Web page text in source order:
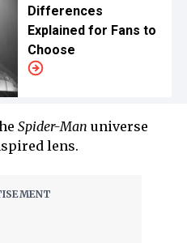
Differences
Explained for Fans to
Choose
Spider-Man universe
lens.